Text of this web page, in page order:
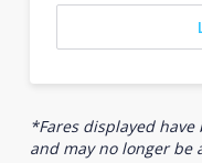
*Fares displayed
and may no longer be